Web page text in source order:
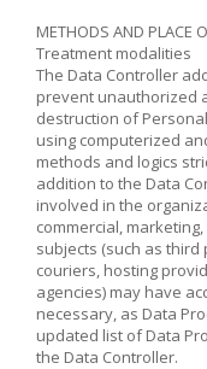
METHODS AND PLACE
Treatment modalities
The Data Controller
prevent unauthorized
destruction of
using computerized
methods and logics
addition to the Data
involved in the
commercial,
subjects (such as
couriers, hosting
agencies) may have
necessary, as Data
updated list of Data
the Data Controller.